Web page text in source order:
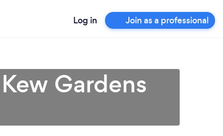
Log in Join as a professional
Gardens